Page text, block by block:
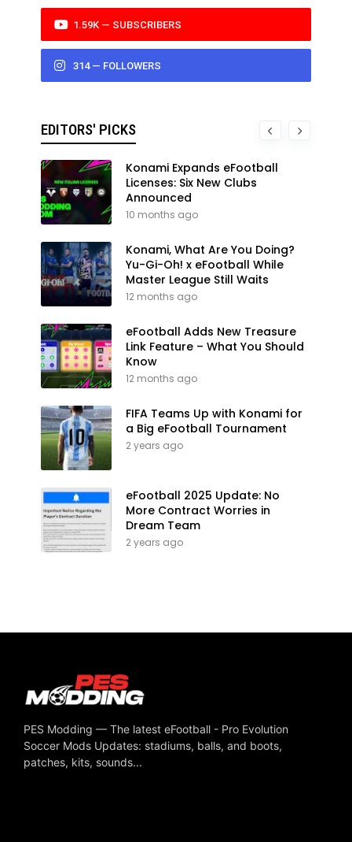
1.59K — SUBSCRIBERS
314 — FOLLOWERS
EDITORS' PICKS
Konami Expands eFootball
Licenses: Six New Clubs
Announced
10 months ago
Konami, What Are You Doing?
Yu-Gi-Oh! x eFootball While
Master League Still Waits
12 months ago
eFootball Adds New Treasure
Link Feature – What You Should
Know
12 months ago
FIFA Teams Up with Konami for
a Big eFootball Tournament
2 years ago
eFootball 2025 Update: No
More Contract Worries in
Dream Team
2 years ago
PES Modding — The latest eFootball - Pro Evolution
Soccer Mods Updates: stadiums, balls, and boots,
patches, kits, sounds...